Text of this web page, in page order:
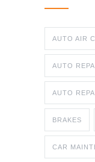
AUTO AIR
AUTO
AUTO
BRAKES
CAR